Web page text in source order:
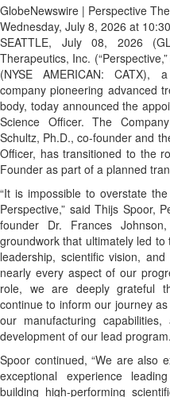
GlobeNewswire | Perspective
Wednesday, July 8, 2026 at
SEATTLE, July 08, 2026
Therapeutics, Inc. (“Perspective,”
(NYSE AMERICAN: CATX),
company pioneering advanced
body, today announced the
Science Officer. The
Schultz, Ph.D., co-founder and
Officer, has transitioned to the
Founder as part of a planned
“It is impossible to overstate
Perspective,” said Thijs Spoor,
founder Dr. Frances
groundwork that ultimately led
leadership, scientific vision,
nearly every aspect of our
role, we are deeply grateful
continue to inform our journey
our manufacturing
development of our lead
Spoor continued, “We are also
exceptional experience
building high-performing